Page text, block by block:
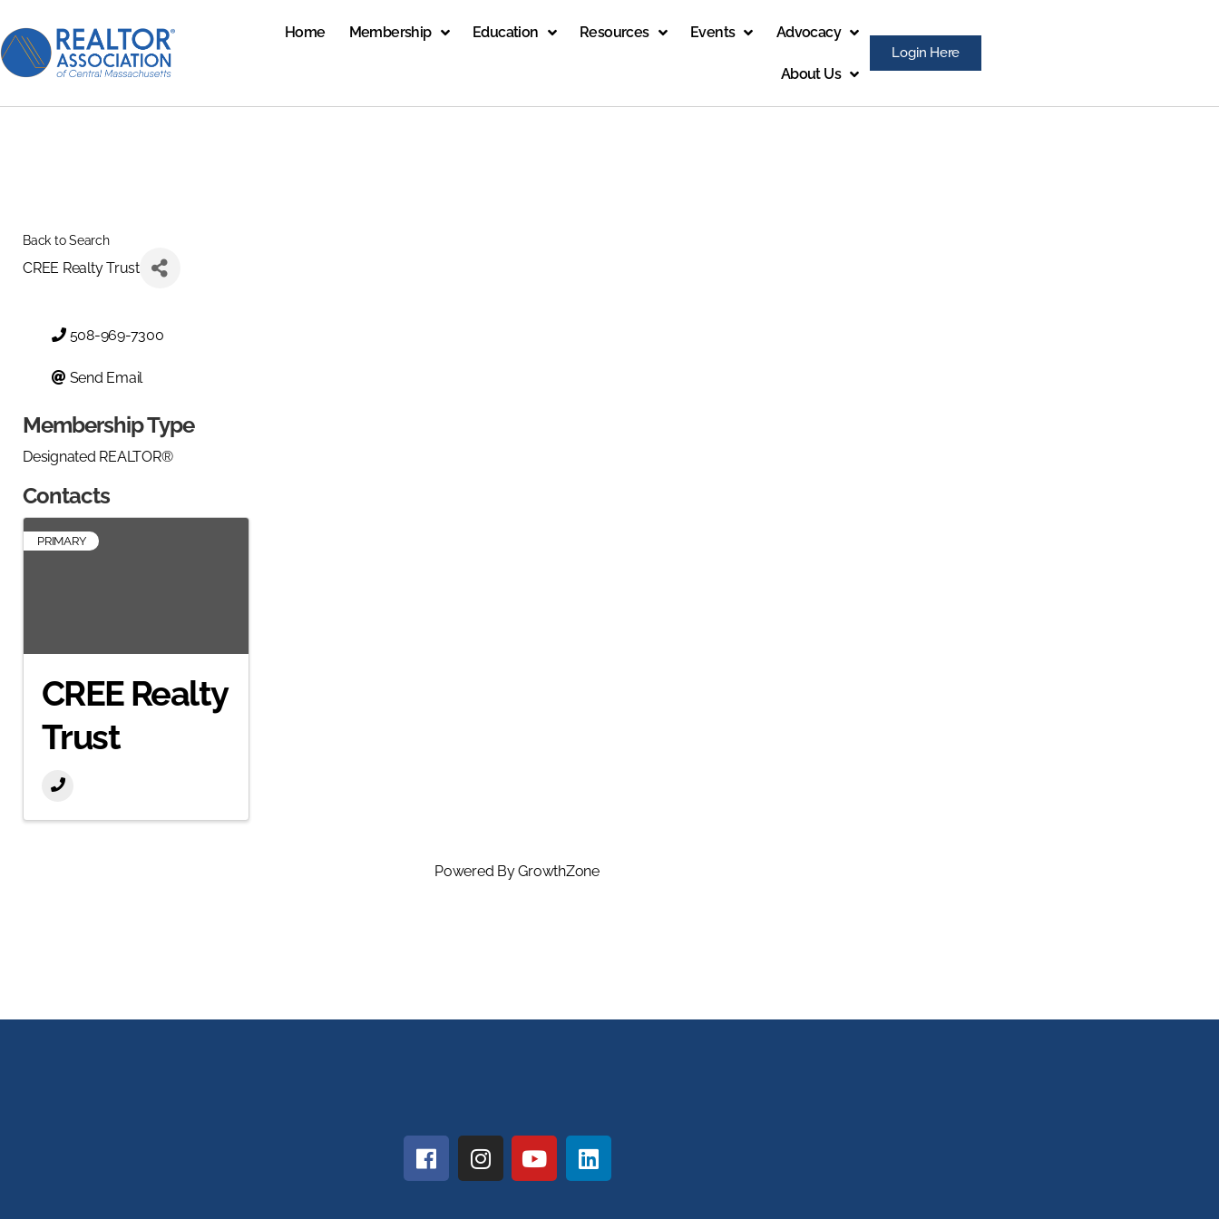
Home Membership Education Resources Events Advocacy
About Us
Login Here
Back to Search
CREE Realty Trust
508-969-7300
Send Email
Membership Type
Designated REALTOR®
Contacts
PRIMARY
CREE Realty
Trust
Powered ByGrowthZone